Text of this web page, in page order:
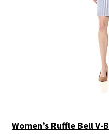
Women’s Ruffle Bell V-